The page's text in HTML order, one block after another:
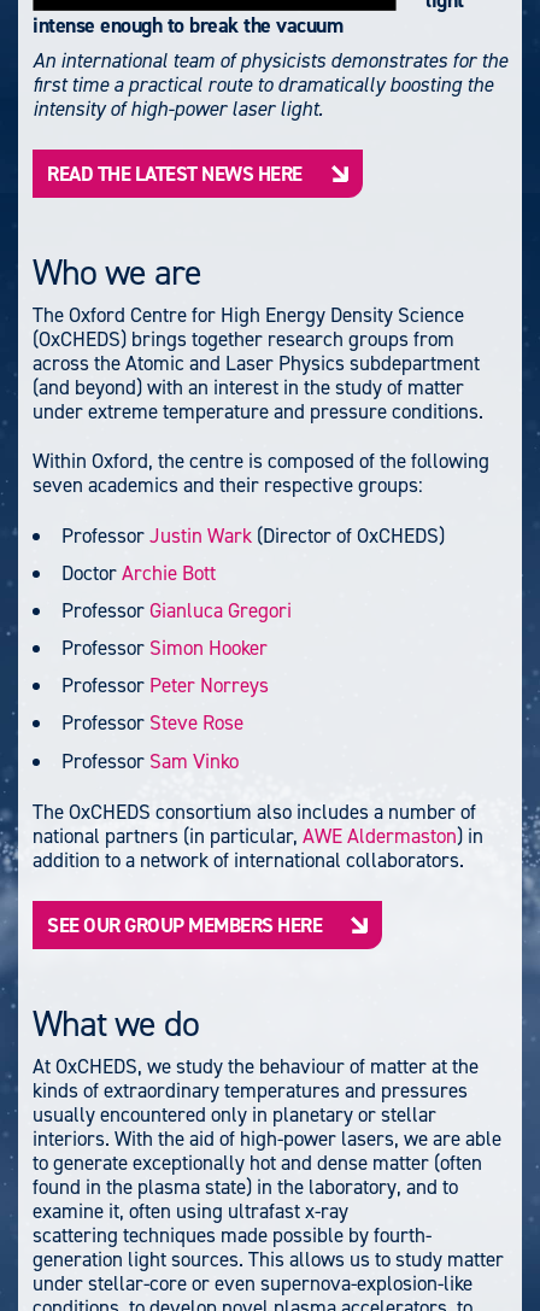
intense enough to break the vacuum
An international team of physicists demonstrates for the
first time a practical route to dramatically boosting the
intensity of high-power laser light.
READ THE LATEST NEWS HERE
Who we are
The Oxford Centre for High Energy Density Science
(OxCHEDS) brings together research groups from
across the Atomic and Laser Physics subdepartment
(and beyond) with an interest in the study of matter
under extreme temperature and pressure conditions.
Within Oxford, the centre is composed of the following
seven academics and their respective groups:
ProfessorJustin Wark (Director of OxCHEDS)
DoctorArchie Bott
ProfessorGianluca Gregori
Professor Simon Hooker
Professor Peter Norreys
Professor Steve Rose
Professor Sam Vinko
The OxCHEDS consortium also includes a number of
national partners (in particular, AWE Aldermaston) in
addition to a network of international collaborators.
SEE OUR GROUP MEMBERS HERE
What we do
At OxCHEDS, we study the behaviour of matter at the
kinds of extraordinary temperatures and pressures
usually encountered only in planetary or stellar
interiors. With the aid of high-power lasers, we are able
to generate exceptionally hot and dense matter (often
found in the plasma state) in the laboratory, and to
examine it, often using ultrafast x-ray
scattering techniques made possible by fourth-
generation light sources. This allows us to study matter
under stellar-core or even supernova-explosion-like